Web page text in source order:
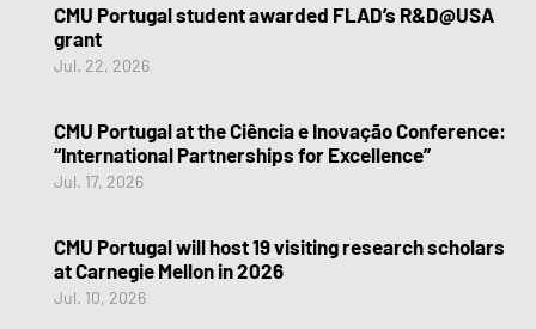
CMU Portugal student awarded FLAD’s R&D@USA
grant
Jul. 22, 2026
CMU Portugal at the Ciência e Inovação Conference:
“International Partnerships for Excellence”
Jul. 17, 2026
CMU Portugal will host 19 visiting research scholars
at Carnegie Mellon in 2026
Jul. 10, 2026